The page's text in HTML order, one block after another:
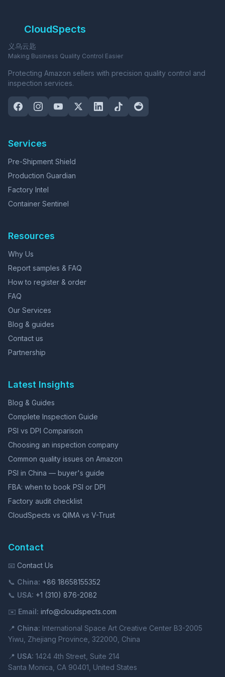
CloudSpects
义乌云匙
Making Business Quality Control Easier
Protecting Amazon sellers with precision quality control and
inspection services.
Services
Pre-Shipment Shield
Production Guardian
Factory Intel
Container Sentinel
Resources
Why Us
Report samples & FAQ
How to register & order
FAQ
Our Services
Blog & guides
Contact us
Partnership
Latest Insights
Blog & Guides
Complete Inspection Guide
PSI vs DPI Comparison
Choosing an inspection company
Common quality issues on Amazon
PSI in China — buyer's guide
FBA: when to book PSI or DPI
Factory audit checklist
CloudSpects vs QIMA vs V-Trust
Contact
📧 Contact Us
📞 China: +86 18658155352
📞 USA: +1 (310) 876-2082
✉️ Email: info@cloudspects.com
📍 China: International Space Art Creative Center B3-2005
Yiwu, Zhejiang Province, 322000, China
📍 USA: 1424 4th Street, Suite 214
Santa Monica, CA 90401, United States